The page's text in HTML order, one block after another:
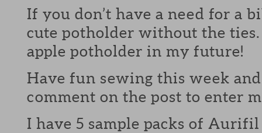
If you don’t have a need for a
cute potholder without the
apple potholder in my future!
Have fun sewing this week
comment on the post to enter
I have 5 sample packs of